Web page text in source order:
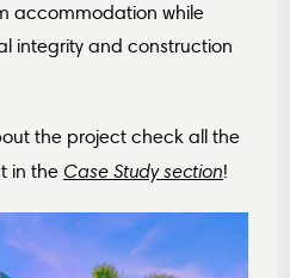
accommodation while
integrity and construction
the project check all the
in the Case Study section!